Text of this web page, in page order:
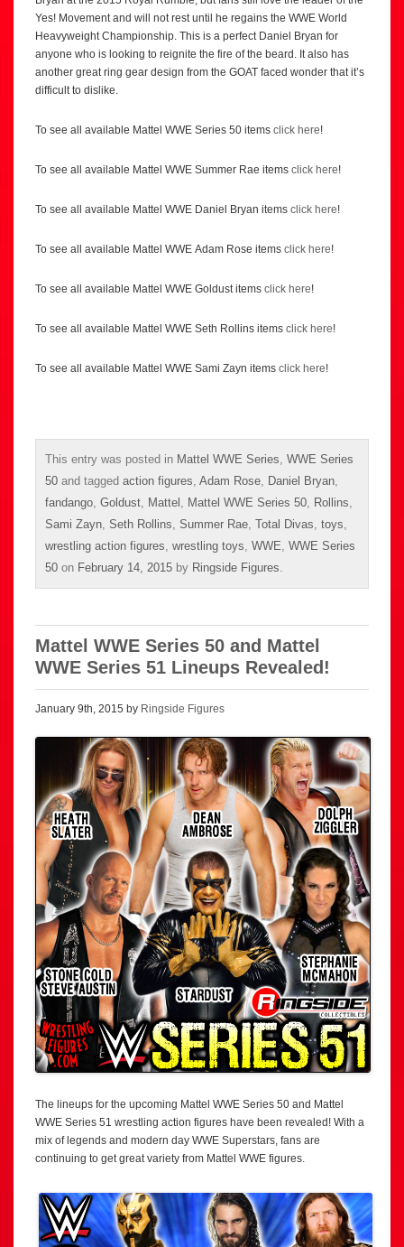
Yes! Movement and will not rest until he regains the WWE World
Heavyweight Championship. This is a perfect Daniel Bryan for
anyone who is looking to reignite the fire of the beard. It also has
another great ring gear design from the GOAT faced wonder that it’s
difficult to dislike.
To see all available Mattel WWE Series 50 items click here!
To see all available Mattel WWE Summer Rae items click here!
To see all available Mattel WWE Daniel Bryan items click here!
To see all available Mattel WWE Adam Rose items click here!
To see all available Mattel WWE Goldust items click here!
To see all available Mattel WWE Seth Rollins items click here!
To see all available Mattel WWE Sami Zayn items click here!
This entry was posted in Mattel WWE Series, WWE Series
50 and tagged action figures, Adam Rose, Daniel Bryan,
fandango, Goldust, Mattel , Mattel WWE Series 50, Rollins,
Sami Zayn, Seth Rollins, Summer Rae, Total Divas, toys,
wrestling action figures, wrestling toys, WWE, WWE Series
50 on February 14, 2015 by Ringside Figures.
Mattel WWE Series 50 and Mattel
WWE Series 51 Lineups Revealed!
January 9th, 2015 by Ringside Figures
The lineups for the upcoming Mattel WWE Series 50 and Mattel
WWE Series 51 wrestling action figures have been revealed! With a
mix of legends and modern day WWE Superstars, fans are
continuing to get great variety from Mattel WWE figures.